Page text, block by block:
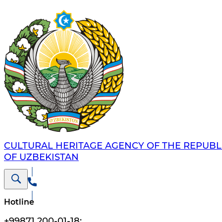
CULTURAL HERITAGE AGENCY OF THE
OF UZBEKISTAN
Hotline